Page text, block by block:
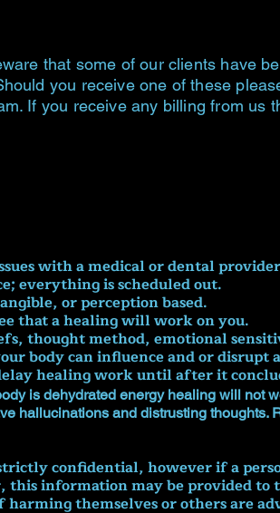
that some of our clients have
you receive one of these
If you receive any billing from us
with a medical or dental
everything is scheduled out.
or perception based.
that a healing will work on you.
thought method, emotional
body can influence and or disrupt
healing work until after it
is dehydrated energy healing will not
hallucinations and distrusting thoughts.
confidential, however if a
this information may be provided
themselves or others are